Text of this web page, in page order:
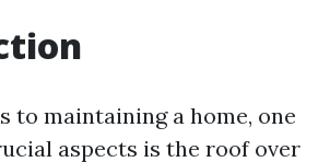
to maintaining a home, one
aspects is the roof over